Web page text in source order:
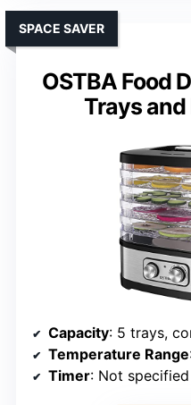
OSTBA Food
Trays and
SPACE SAVER
Capacity: 5 trays,
Temperature Range
Timer: Not specified